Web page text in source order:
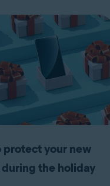
protect your new
the holiday